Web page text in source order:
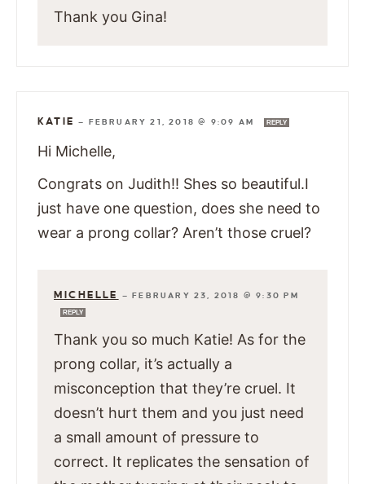
Thank you Gina!
KATIE — FEBRUARY 21, 2018 @ 9:09 AM REPLY
Hi Michelle,
Congrats on Judith!! Shes so beautiful.I
just have one question, does she need to
wear a prong collar? Aren’t those cruel?
MICHELLE —FEBRUARY 23, 2018 @ 9:30 PM
REPLY
Thank you so much Katie! As for the
prong collar, it’s actually a
misconception that they’re cruel. It
doesn’t hurt them and you just need
a small amount of pressure to
correct. It replicates the sensation of